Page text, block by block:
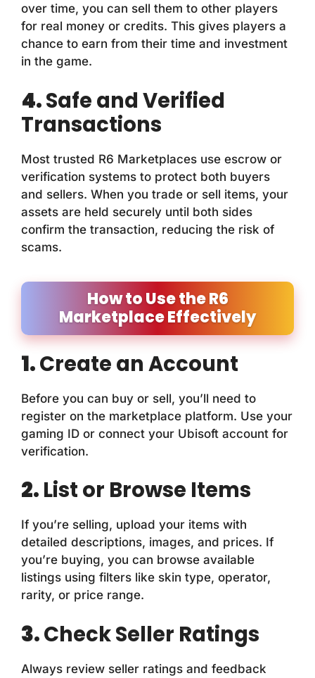
over time, you can sell them to other players
for real money or credits. This gives players a
chance to earn from their time and investment
in the game.
4.Safe and Verified
Transactions
Most trusted R6 Marketplaces use escrow or
verification systems to protect both buyers
and sellers. When you trade or sell items, your
assets are held securely until both sides
confirm the transaction, reducing the risk of
scams.
How to Use the R6
Marketplace Effectively
1.Create an Account
Before you can buy or sell, you’ll need to
register on the marketplace platform. Use your
gaming ID or connect your Ubisoft account for
verification.
2. List or Browse Items
If you’re selling, upload your items with
detailed descriptions, images, and prices. If
you’re buying, you can browse available
listings using filters like skin type, operator,
rarity, or price range.
3.Check Seller Ratings
Always review seller ratings and feedback